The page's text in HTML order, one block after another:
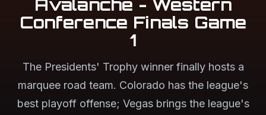
Avalanche - Western
Conference Finals Game
1
The Presidents' Trophy winner finally hosts a
marquee road team. Colorado has the league's
best playoff offense; Vegas brings the league's